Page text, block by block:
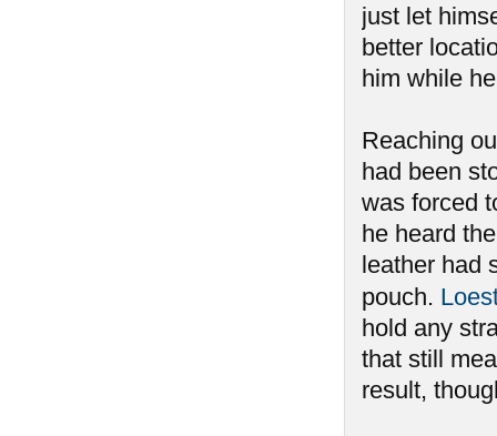
just let
better
him while
Reaching
had been
was forced
he heard
leather had
pouch.
hold any
that still
result,